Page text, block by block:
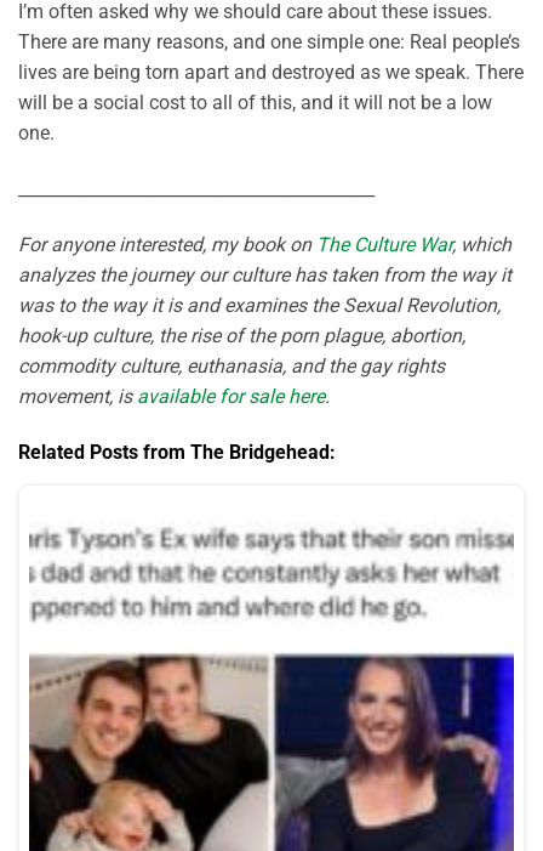
I’m often asked why we should care about these issues.
There are many reasons, and one simple one: Real people’s
lives are being torn apart and destroyed as we speak. There
will be a social cost to all of this, and it will not be a low
one.
For anyone interested, my book on The Culture War, which
analyzes the journey our culture has taken from the way it
was to the way it is and examines the Sexual Revolution,
hook-up culture, the rise of the porn plague, abortion,
commodity culture, euthanasia, and the gay rights
movement, is available for sale here.
Related Posts from The Bridgehead: